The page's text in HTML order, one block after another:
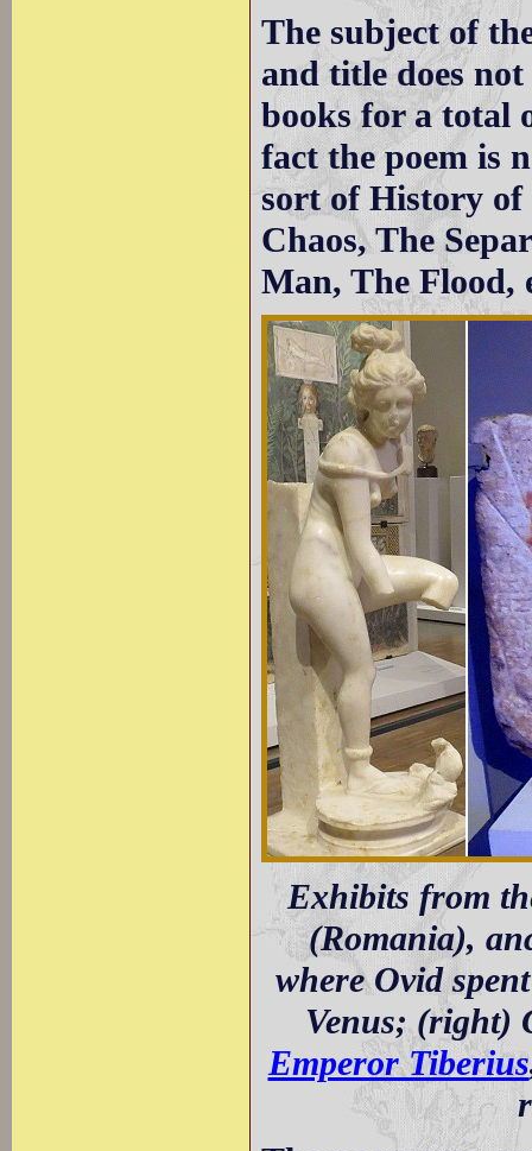
The subject of
and title does
books for a total
fact the poem is
sort of History
Chaos, The
Man, The Flood,
Exhibits from
(Romania),
where Ovid
Venus; (right)
Emperor Tiberius